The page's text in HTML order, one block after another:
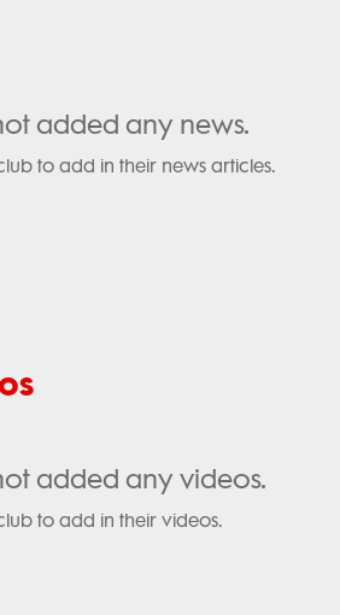
added any news.
to add in their news articles.
added any videos.
to add in their videos.